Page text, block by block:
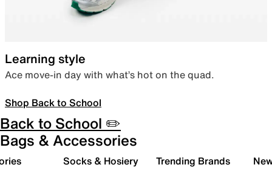
Learning style
Ace move-in day with what’s hot on the quad.
Shop Back to School
Back to School ✏️
Bags & Accessories
Socks & Hosiery Trending Brands